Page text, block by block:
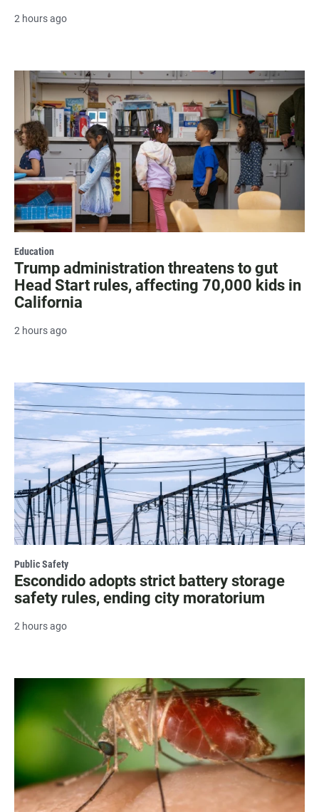
2 hours ago
Education
Trump administration threatens to gut
Head Start rules, affecting 70,000 kids in
California
2 hours ago
Public Safety
Escondido adopts strict battery storage
safety rules, ending city moratorium
2 hours ago